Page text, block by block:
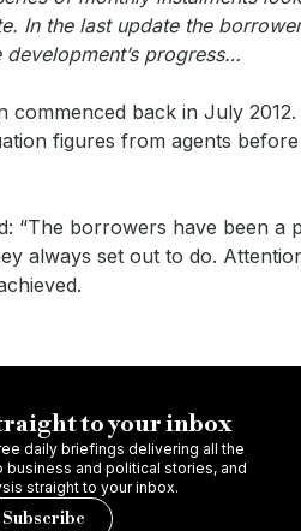
In the last update the
progress…
back in July
figures from agents
“The borrowers have been
always set out to do.
to your inbox
daily briefings delivering all the
and political stories, and
straight to your inbox.
Subscribe